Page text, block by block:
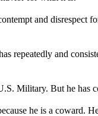
and disrespect
repeatedly and
Military. But he has
he is a coward.